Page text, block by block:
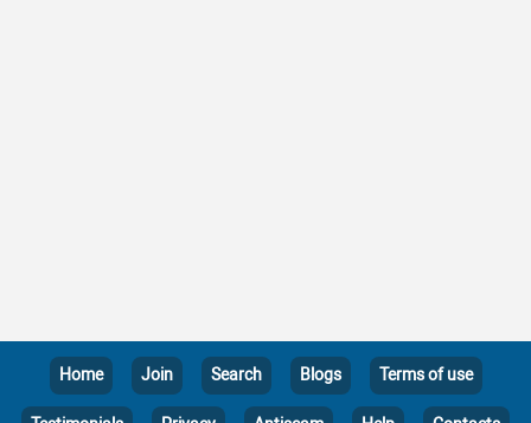
Home Join Search Blogs Terms of use